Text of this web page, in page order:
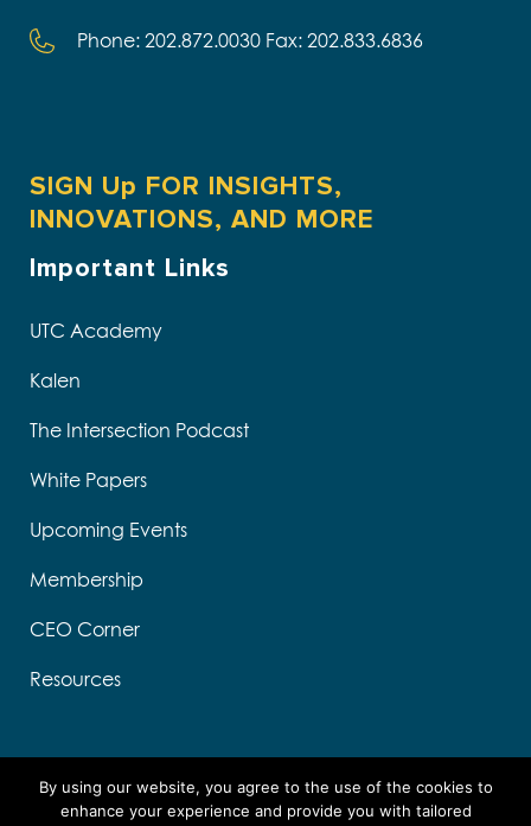
Phone: 202.872.0030 Fax: 202.833.6836
SIGN Up FOR INSIGHTS,
INNOVATIONS, AND MORE
Important Links
UTC Academy
Kalen
The Intersection Podcast
White Papers
Upcoming Events
Membership
CEO Corner
Resources
By using our website, you agree to the use of the cookies to
enhance your experience and provide you with tailored